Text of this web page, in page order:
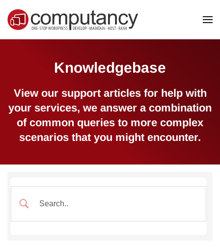
Skip to main content
Knowledgebase
View our support articles for help with
your services, we answer a combination
of common queries to more complex
scenarios that you might encounter.